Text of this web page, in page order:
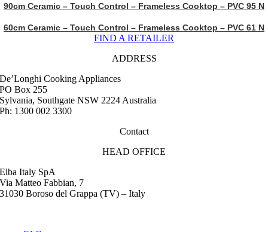
90cm Ceramic – Touch Control – Frameless Cooktop – PVC 95 N
60cm Ceramic – Touch Control – Frameless Cooktop – PVC 61 N
FIND A RETAILER
ADDRESS
De’Longhi Cooking Appliances
PO Box 255
Sylvania, Southgate NSW 2224 Australia
Ph: 1300 002 3300
Contact
HEAD OFFICE
Elba Italy SpA
Via Matteo Fabbian, 7
31030 Boroso del Grappa (TV) – Italy